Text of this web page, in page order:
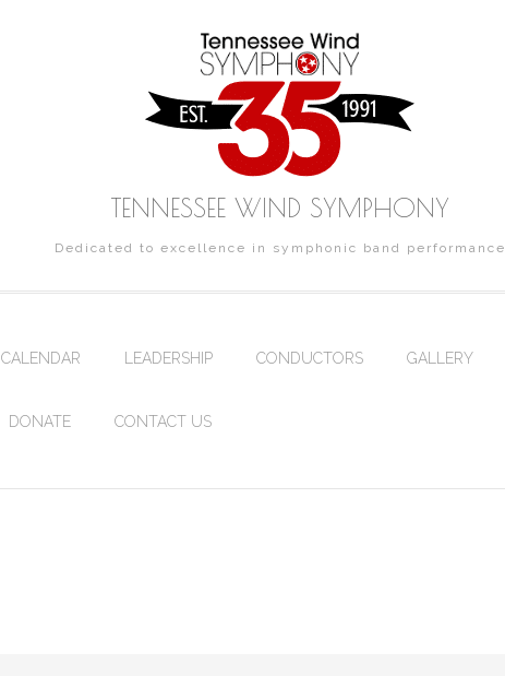
TENNESSEE WIND SYMPHONY
Dedicated to excellence in symphonic band performance
CALENDAR LEADERSHIP CONDUCTORS GALLERY
DONATE CONTACT US